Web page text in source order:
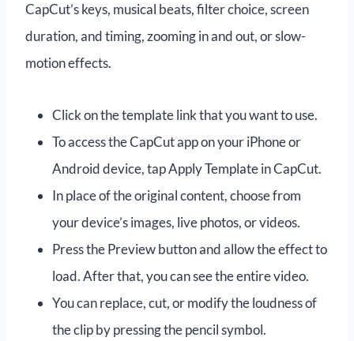
CapCut’s keys, musical beats, filter choice, screen
duration, and timing, zooming in and out, or slow-
motion effects.
Click on the template link that you want to use.
To access the CapCut app on your iPhone or
Android device, tap Apply Template in CapCut.
In place of the original content, choose from
your device’s images, live photos, or videos.
Press the Preview button and allow the effect to
load. After that, you can see the entire video.
You can replace, cut, or modify the loudness of
the clip by pressing the pencil symbol.